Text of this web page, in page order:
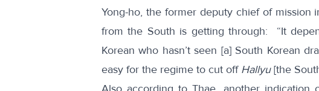
Yong-ho, the former deputy chief of mission
from the South is getting through: “It
Korean who hasn’t seen [a] South Korean
easy for the regime to cut off Hallyu[the